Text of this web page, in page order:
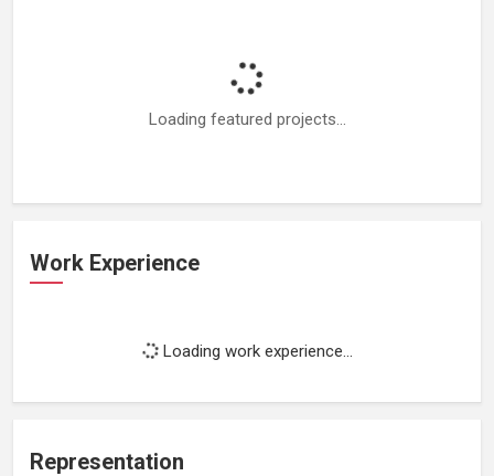
Loading featured projects...
Work Experience
Loading work experience...
Representation